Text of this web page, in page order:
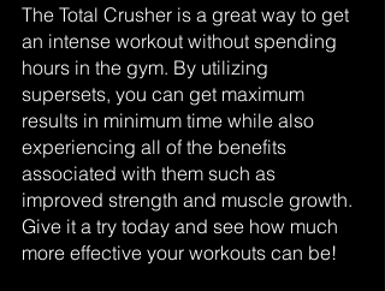
The Total Crusher is a great way to get
an intense workout without spending
hours in the gym. By utilizing
supersets, you can get maximum
results in minimum time while also
experiencing all of the benefits
associated with them such as
improved strength and muscle growth.
Give it a try today and see how much
more effective your workouts can be!